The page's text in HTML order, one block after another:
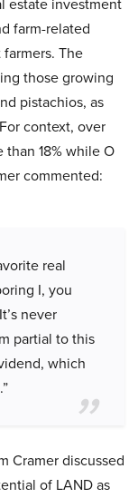
estate investment
farm-related
The
those growing
pistachios, as
context, over
18% while O
commented:
real
I, you
never
partial to this
which
Cramer discussed
of LAND as